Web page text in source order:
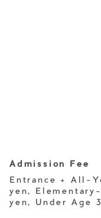
Admission Fee
Entrance + All-
yen,
yen, Under Age